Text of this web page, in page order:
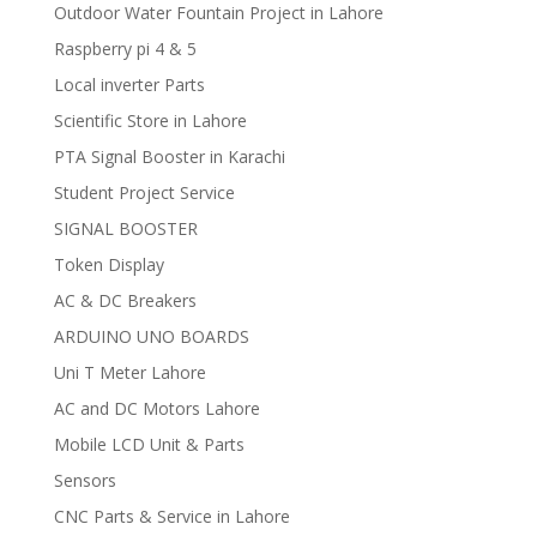
Outdoor Water Fountain Project in Lahore
Raspberry pi 4 & 5
Local inverter Parts
Scientific Store in Lahore
PTA Signal Booster in Karachi
Student Project Service
SIGNAL BOOSTER
Token Display
AC & DC Breakers
ARDUINO UNO BOARDS
Uni T Meter Lahore
AC and DC Motors Lahore
Mobile LCD Unit & Parts
Sensors
CNC Parts & Service in Lahore